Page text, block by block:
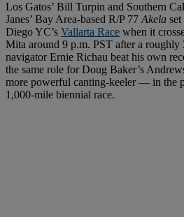
Los Gatos’ Bill Turpin and Southern
Janes’ Bay Area-based R/P 77 Akela
Diego YC’s Vallarta Race when it
Mita around 9 p.m. PST after a roughly
navigator Ernie Richau beat his own
the same role for Doug Baker’s
more powerful canting-keeler — in the
1,000-mile biennial race.